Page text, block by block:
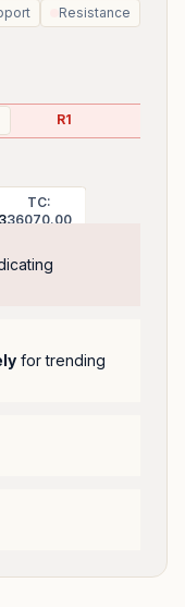
Resistance
TC:
36070.00
R1
for trending